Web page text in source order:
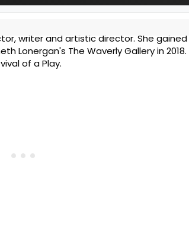
writer and artistic director. She
Lonergan's The Waverly Gallery in
of a Play.